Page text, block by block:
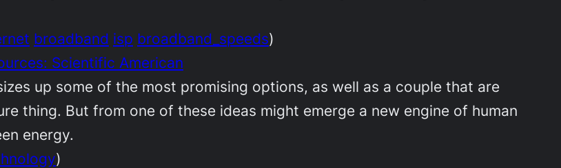
broadband isp broadband_speeds)
Scientific American
up some of the most promising options, as well as a couple that are
thing. But from one of these ideas might emerge a new engine of human
energy.
)